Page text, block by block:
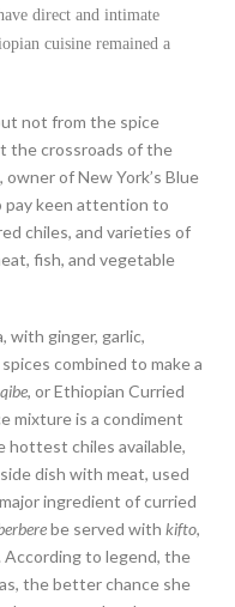
direct and intimate
cuisine remained a
not from the spice
the crossroads of the
of New York’s Blue
pay keen attention to
chiles, and varieties of
fish, and vegetable
with ginger, garlic,
combined to make a
, or Ethiopian Curried
mixture is a condiment
hottest chiles available,
dish with meat, used
ingredient of curried
be served with kifto,
According to legend, the
the better chance she